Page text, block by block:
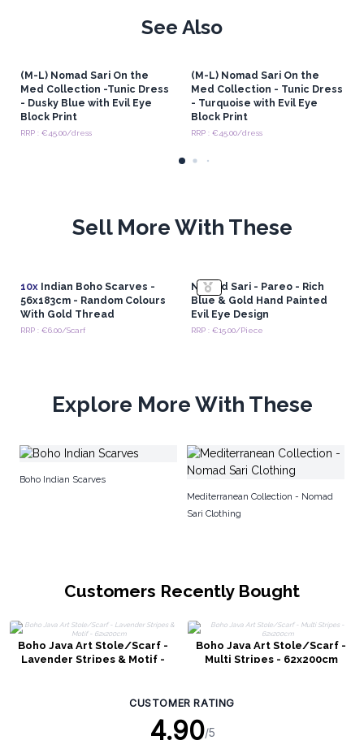
See Also
(M-L) Nomad Sari On the
Med Collection -Tunic Dress
- Dusky Blue with Evil Eye
Block Print
RRP : €45.00/dress
(M-L) Nomad Sari On the
Med Collection - Tunic Dress
- Turquoise with Evil Eye
Block Print
RRP : €45.00/dress
Sell More With These
10xIndian Boho Scarves -
56x183cm - Random Colours
With Gold Thread
RRP : €6.00/Scarf
Nomad Sari - Pareo - Rich
Blue & Gold Hand Painted
Evil Eye Design
RRP : €15.00/Piece
Explore More With These
Boho Indian Scarves
Mediterranean Collection - Nomad
Sari Clothing
Customers Recently Bought
Boho Java Art Stole/Scarf -
Lavender Stripes & Motif -
Boho Java Art Stole/Scarf -
Multi Stripes - 62x200cm
CUSTOMER RATING
4.90/5